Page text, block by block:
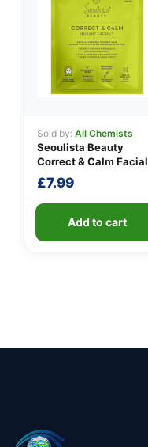
Sold by: All Chemists
Seoulista Beauty
Correct & Calm Facial
£7.99
Add to cart